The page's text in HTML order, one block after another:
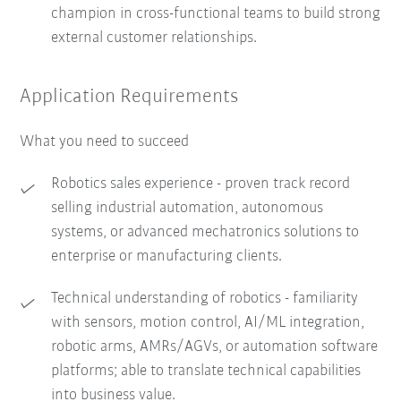
champion in cross-functional teams to build strong
external customer relationships.
Application Requirements
What you need to succeed
Robotics sales experience - proven track record
selling industrial automation, autonomous
systems, or advanced mechatronics solutions to
enterprise or manufacturing clients.
Technical understanding of robotics - familiarity
with sensors, motion control, AI/ML integration,
robotic arms, AMRs/AGVs, or automation software
platforms; able to translate technical capabilities
into business value.